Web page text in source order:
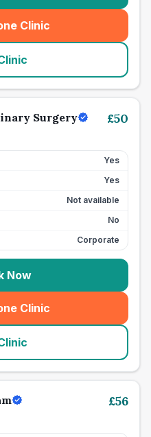
Clinic
seo_lab_card_freephone
Surgery £50
Yes
Yes
Not available
No
Corporate
Now
Clinic
seo_lab_card_freephone
£56